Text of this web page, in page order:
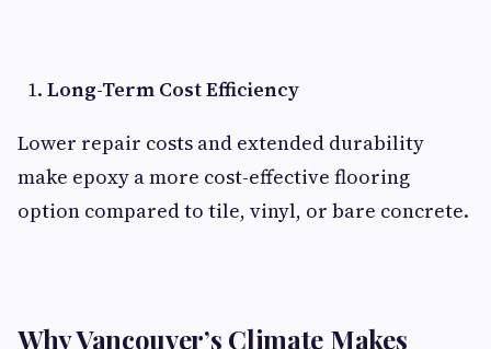
Long-Term Cost Efficiency
Lower repair costs and extended durability
make epoxy a more cost-effective flooring
option compared to tile, vinyl, or bare concrete.
Why Vancouver’s Climate Makes